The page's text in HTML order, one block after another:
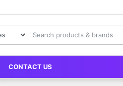
CONTACT US